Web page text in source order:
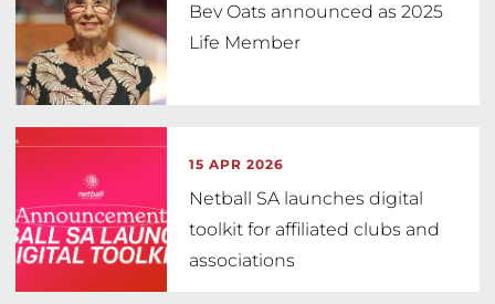
Bev Oats announced as 2025
Life Member
15 APR 2026
Netball SA launches digital
toolkit for affiliated clubs and
associations